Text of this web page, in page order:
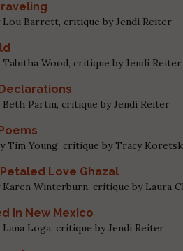
Lou Barrett, critique by Jendi Reiter
Tabitha Wood, critique by Jendi Reiter
Beth Partin, critique by Jendi Reiter
Tim Young, critique by Tracy
Love Ghazal
Karen Winterburn, critique by Laura
in New Mexico
Lana Loga, critique by Jendi Reiter